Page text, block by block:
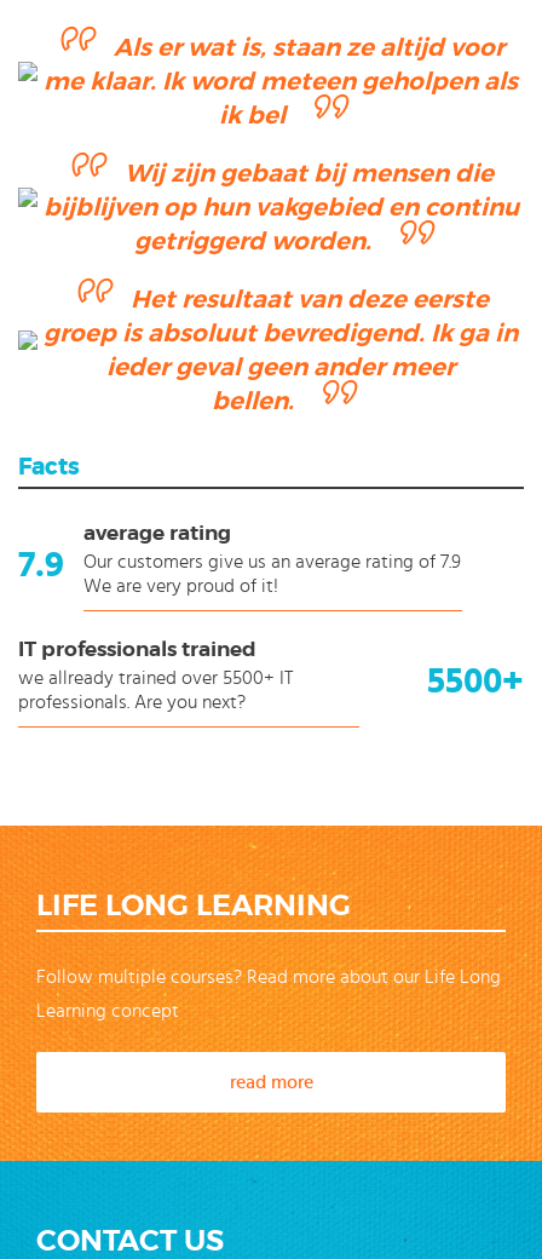
Als er wat is, staan ze altijd voor
me klaar. Ik word meteen geholpen als
ik bel
Wij zijn gebaat bij mensen die
bijblijven op hun vakgebied en continu
getriggerd worden.
Het resultaat van deze eerste
groep is absoluut bevredigend. Ik ga in
ieder geval geen ander meer
bellen.
Facts
7.9
average rating
Our customers give us an average rating of 7.9
We are very proud of it!
5500+
IT professionals trained
we allready trained over 5500+ IT
professionals. Are you next?
LIFE LONG LEARNING
Follow multiple courses? Read more about our Life Long
Learning concept
read more
CONTACT US